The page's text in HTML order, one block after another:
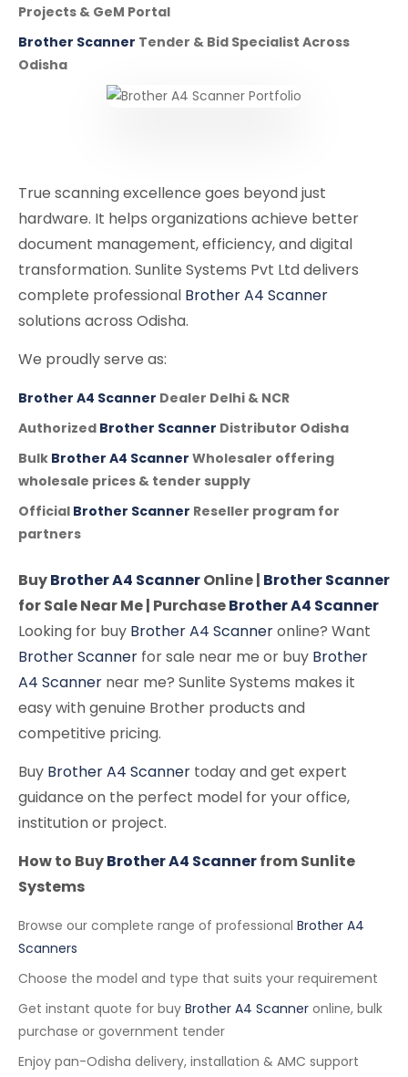
Projects & GeM Portal
Brother Scanner Tender & Bid Specialist Across
Odisha
True scanning excellence goes beyond just
hardware. It helps organizations achieve better
document management, efficiency, and digital
transformation. Sunlite Systems Pvt Ltd delivers
complete professional Brother A4 Scanner
solutions across Odisha.
We proudly serve as:
Brother A4 Scanner Dealer Delhi & NCR
Authorized Brother Scanner Distributor Odisha
Bulk Brother A4 Scanner Wholesaler offering
wholesale prices & tender supply
Official Brother Scanner Reseller program for
partners
BuyBrother A4 ScannerOnline | Brother Scanner
for Sale Near Me | PurchaseBrother A4 Scanner
Looking for buy Brother A4 Scanneronline? Want
Brother Scanner for sale near me or buy Brother
A4 Scanner near me? Sunlite Systems makes it
easy with genuine Brother products and
competitive pricing.
Buy Brother A4 Scanner today and get expert
guidance on the perfect model for your office,
institution or project.
How to BuyBrother A4 Scannerfrom Sunlite
Systems
Browse our complete range of professional Brother A4
Scanners
Choose the model and type that suits your requirement
Get instant quote for buy Brother A4 Scanner online, bulk
purchase or government tender
Enjoy pan-Odisha delivery, installation & AMC support